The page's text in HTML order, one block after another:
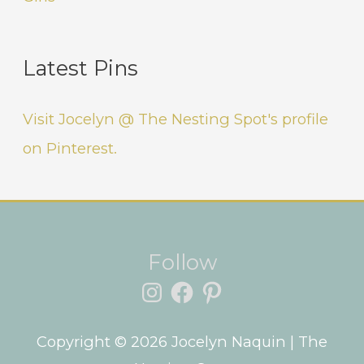
Latest Pins
Visit Jocelyn @ The Nesting Spot's profile
on Pinterest.
Follow
Instagram
Facebook
Pinterest
Copyright © 2026 Jocelyn Naquin | The